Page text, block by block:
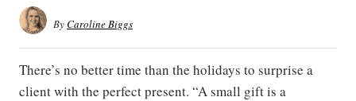
ByCaroline Biggs
There’s no better time than the holidays to surprise a
client with the perfect present. “A small gift is a